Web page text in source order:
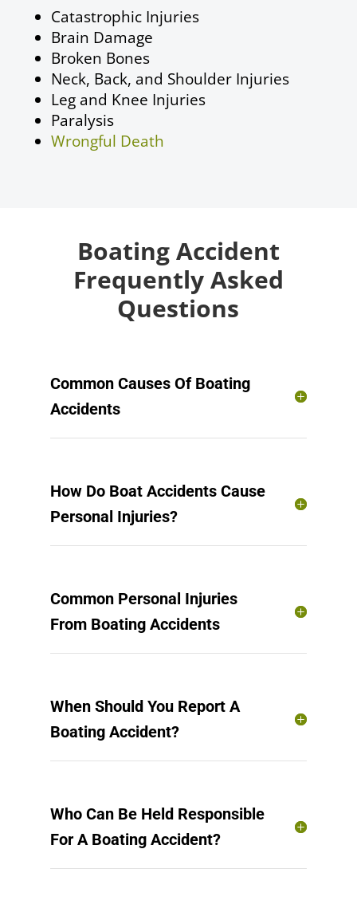
Catastrophic Injuries
Brain Damage
Broken Bones
Neck, Back, and Shoulder Injuries
Leg and Knee Injuries
Paralysis
Wrongful Death
Boating Accident
Frequently Asked
Questions
Common Causes Of Boating
Accidents
How Do Boat Accidents Cause
Personal Injuries?
Common Personal Injuries
From Boating Accidents
When Should You Report A
Boating Accident?
Who Can Be Held Responsible
For A Boating Accident?